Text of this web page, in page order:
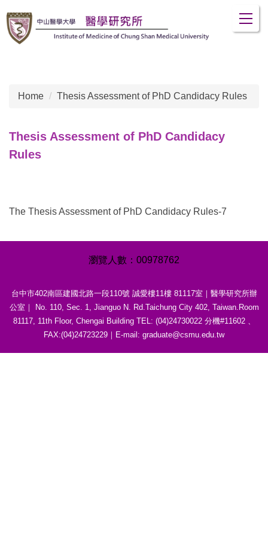
to
the
Home
Thesis Assessment of PhD Candidacy Rules
Thesis Assessment of PhD Candidacy
Rules
The Thesis Assessment of PhD Candidacy Rules-7
00978762
台中市402南區建國北路一段110號 誠愛樓11樓 81117室｜醫學研究所辦
公室｜ No. 110, Sec. 1, Jianguo N. Rd.Taichung City 402, Taiwan.Room
81117, 11th Floor, Chengai Building TEL: (04)24730022 分機#11602 、
FAX:(04)24723229｜E-mail: graduate@csmu.edu.tw